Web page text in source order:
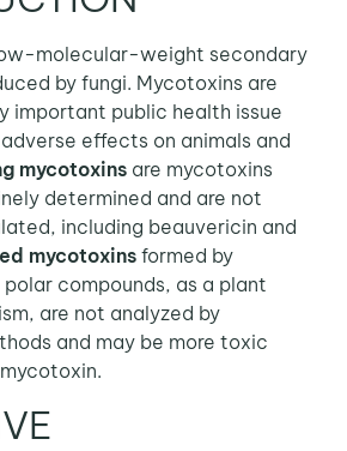
molecular-weight secondary
by fungi. Mycotoxins are
important public health issue
effects on animals and
mycotoxins are mycotoxins
determined and are not
including beauvericin and
mycotoxins formed by
compounds, as a plant
are not analyzed by
and may be more toxic